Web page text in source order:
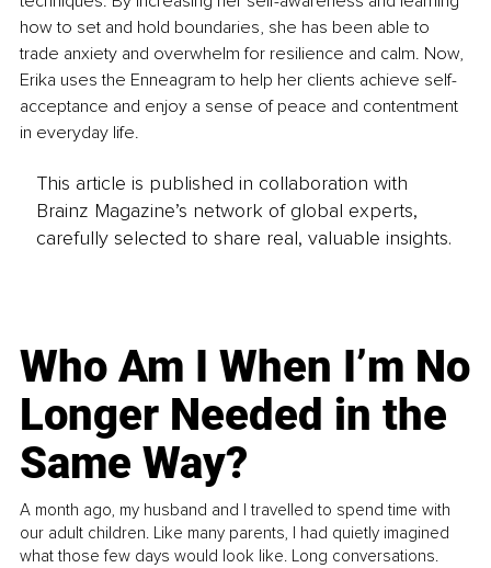
how to set and hold boundaries, she has been able to
trade anxiety and overwhelm for resilience and calm. Now,
Erika uses the Enneagram to help her clients achieve self-
acceptance and enjoy a sense of peace and contentment
in everyday life.
This article is published in collaboration with
Brainz Magazine’s network of global experts,
carefully selected to share real, valuable insights.
Who Am I When I’m No
Longer Needed in the
Same Way?
A month ago, my husband and I travelled to spend time with
our adult children. Like many parents, I had quietly imagined
what those few days would look like. Long conversations.